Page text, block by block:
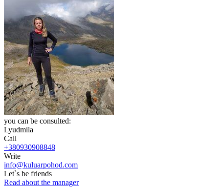
you can be consulted:
Lyudmila
Call
+380930908848
Write
info@kuluarpohod.com
Let`s be friends
Read about the manager